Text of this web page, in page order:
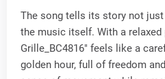
The song tells its story not
the music itself. With a relaxed
Grille_BC4816" feels like a
golden hour, full of freedom